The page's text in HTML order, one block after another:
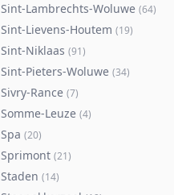
Sint-Lambrechts-Woluwe (64)
Sint-Lievens-Houtem (19)
Sint-Niklaas (91)
Sint-Pieters-Woluwe (34)
Sivry-Rance (7)
Somme-Leuze (4)
Spa (20)
Sprimont (21)
Staden (14)